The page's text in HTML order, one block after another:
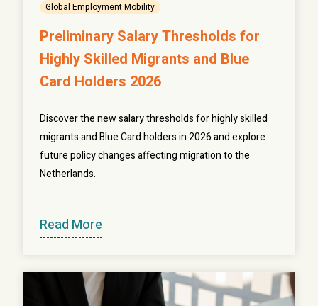
Global Employment Mobility
Preliminary Salary Thresholds for
Highly Skilled Migrants and Blue
Card Holders 2026
Discover the new salary thresholds for highly skilled
migrants and Blue Card holders in 2026 and explore
future policy changes affecting migration to the
Netherlands.
Read More